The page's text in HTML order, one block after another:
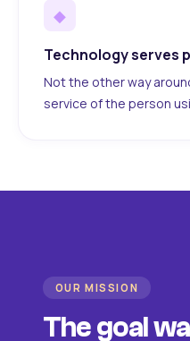
◆
Technology serves
Not the other way
service of the person
OUR MISSION
The goal